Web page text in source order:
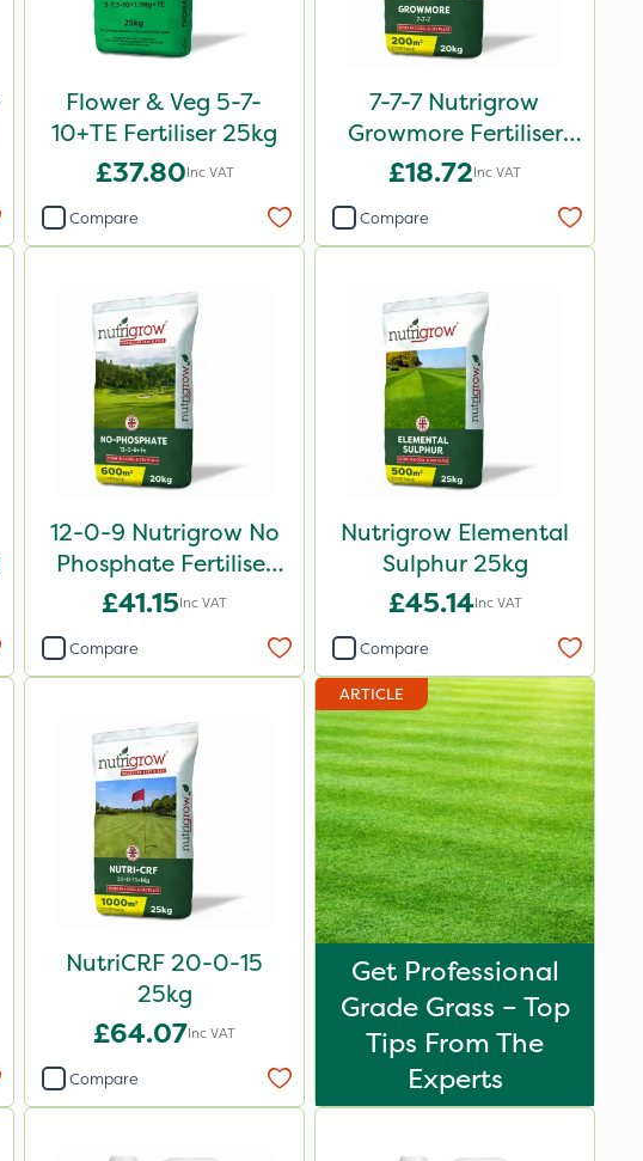
Flower & Veg 5-7-
10+TE Fertiliser 25kg
£37.80Inc VAT
Compare
7-7-7 Nutrigrow
Growmore Fertiliser
20kg
£18.72Inc VAT
Compare
12-0-9 Nutrigrow No
Phosphate Fertiliser
20kg
£41.15Inc VAT
Compare
Nutrigrow Elemental
Sulphur 25kg
£45.14Inc VAT
Compare
NutriCRF 20-0-15
25kg
£64.07Inc VAT
Compare
ARTICLE
Get Professional
Grade Grass – Top
Tips From The
Experts